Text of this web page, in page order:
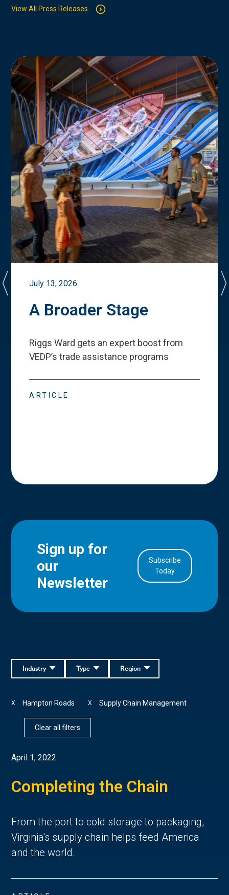
View All Press Releases
July 13, 2026
A Broader Stage
Riggs Ward gets an expert boost from
VEDP’s trade assistance programs
ARTICLE
Sign up for
our
Newsletter
Subscribe
Today
Region
Type
Industry
Hampton Roads
X Supply Chain Management
X
Clear all filters
April 1, 2022
Completing the Chain
From the port to cold storage to packaging,
Virginia's supply chain helps feed America
and the world.